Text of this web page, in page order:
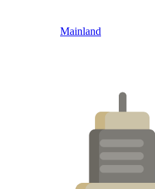
Mainland